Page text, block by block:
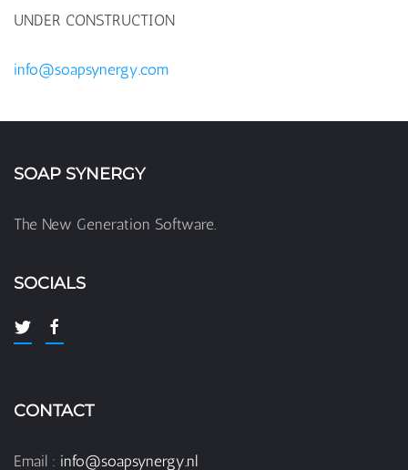
UNDER CONSTRUCTION
info@soapsynergy.com
SOAP SYNERGY
The New Generation Software.
SOCIALS
CONTACT
Email : info@soapsynergy.nl